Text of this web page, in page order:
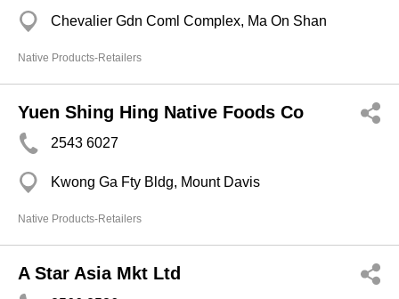
Chevalier Gdn Coml Complex, Ma On Shan
Native Products-Retailers
Yuen Shing Hing Native Foods Co
2543 6027
Kwong Ga Fty Bldg, Mount Davis
Native Products-Retailers
A Star Asia Mkt Ltd